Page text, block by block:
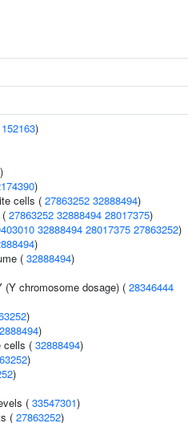
)
)
)
cells ( 27863252 32888494)
27863252 32888494 28017375)
32888494 28017375 27863252)
)
( 32888494)
chromosome dosage) ( 28346444
)
)
cells ( 32888494)
)
)
( 33547301)
( 27863252)